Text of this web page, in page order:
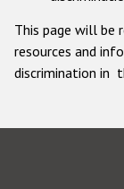
This page will be
resources and
discrimination in